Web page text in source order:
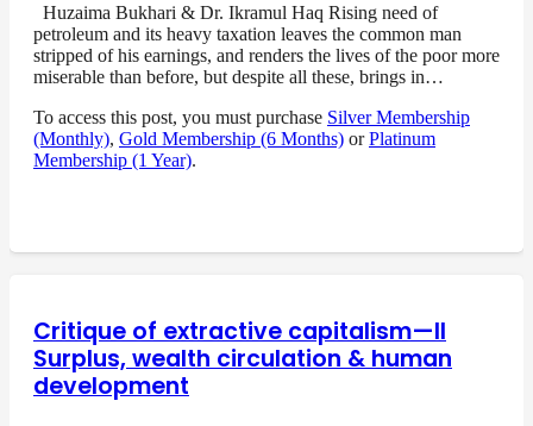
Huzaima Bukhari & Dr. Ikramul Haq Rising need of
petroleum and its heavy taxation leaves the common man
stripped of his earnings, and renders the lives of the poor more
miserable than before, but despite all these, brings in…
To access this post, you must purchase Silver Membership
(Monthly), Gold Membership (6 Months) orPlatinum
Membership (1 Year).
Critique of extractive capitalism—II
Surplus, wealth circulation & human
development